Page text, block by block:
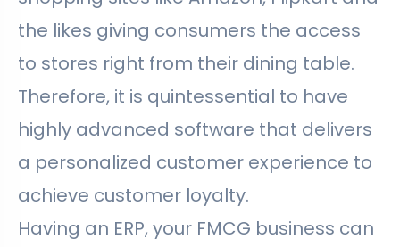
the likes giving consumers the access
to stores right from their dining table.
Therefore, it is quintessential to have
highly advanced software that delivers
a personalized customer experience to
achieve customer loyalty.
Having an ERP, your FMCG business can